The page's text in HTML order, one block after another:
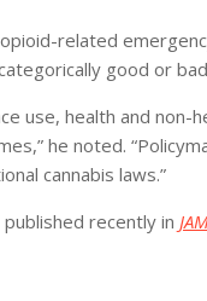
related
good or
use, health and non-
he noted.
cannabis laws.”
recently in